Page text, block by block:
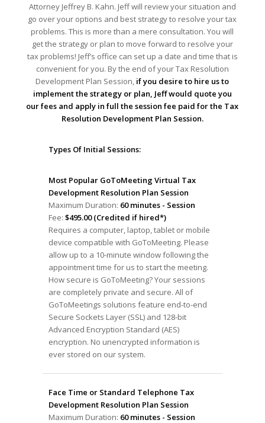
Attorney Jeffrey B. Kahn. Jeff will review your situation and
go over your options and best strategy to resolve your tax
problems. This is more than a mere consultation. You will
get the strategy or plan to move forward to resolve your
tax problems! Jeff’s office can set up a date and time that is
convenient for you. By the end of your Tax Resolution
Development Plan Session, if you desire to hire us to
implement the strategy or plan, Jeff would quote you
our fees and apply in full the session fee paid for the Tax
Resolution Development Plan Session.
Types Of Initial Sessions:
Most Popular GoToMeeting Virtual Tax
Development Resolution Plan Session
Maximum Duration: 60 minutes - Session
Fee: $495.00 (Credited if hired*)
Requires a computer, laptop, tablet or mobile
device compatible with GoToMeeting. Please
allow up to a 10-minute window following the
appointment time for us to start the meeting.
How secure is GoToMeeting? Your sessions
are completely private and secure. All of
GoToMeetings solutions feature end-to-end
Secure Sockets Layer (SSL) and 128-bit
Advanced Encryption Standard (AES)
encryption. No unencrypted information is
ever stored on our system.
Face Time or Standard Telephone Tax
Development Resolution Plan Session
Maximum Duration: 60 minutes - Session